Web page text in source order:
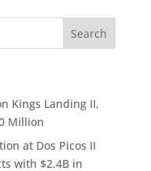
Kings Landing II,
Million
at Dos Picos II
with $2.4B in